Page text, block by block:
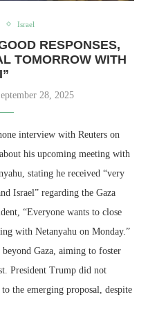
Israel
RESPONSES,
TOMORROW WITH
28, 2025
interview with Reuters on
his upcoming meeting with
stating he received “very
Israel” regarding the Gaza
“Everyone wants to close
with Netanyahu on Monday.”
Gaza, aiming to foster
President Trump did not
the emerging proposal, despite